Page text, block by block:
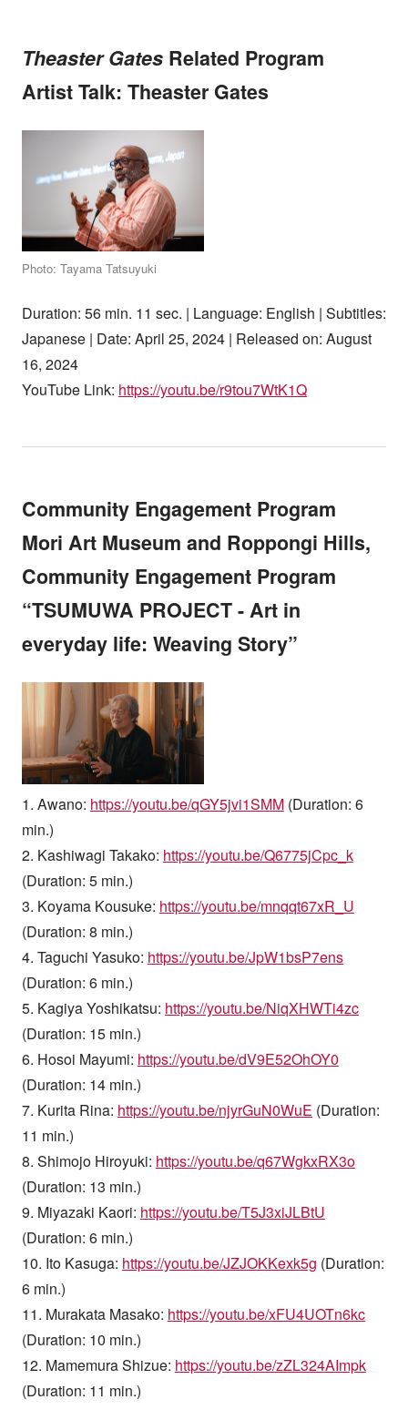
Theaster GatesRelated Program
Artist Talk: Theaster Gates
Photo: Tayama Tatsuyuki
Duration: 56 min. 11 sec. | Language: English | Subtitles:
Japanese | Date: April 25, 2024 | Released on: August
16, 2024
YouTube Link: https://youtu.be/r9tou7WtK1Q
Community Engagement Program
Mori Art Museum and Roppongi Hills,
Community Engagement Program
“TSUMUWA PROJECT - Art in
everyday life: Weaving Story”
1. Awano: https://youtu.be/qGY5jvi1SMM(Duration: 6
min.)
2. Kashiwagi Takako: https://youtu.be/Q6775jCpc_k
(Duration: 5 min.)
3. Koyama Kousuke: https://youtu.be/mnqqt67xR_U
(Duration: 8 min.)
4. Taguchi Yasuko: https://youtu.be/JpW1bsP7ens
(Duration: 6 min.)
5. Kagiya Yoshikatsu: https://youtu.be/NiqXHWTi4zc
(Duration: 15 min.)
6. Hosoi Mayumi: https://youtu.be/dV9E52OhOY0
(Duration: 14 min.)
7. Kurita Rina: https://youtu.be/njyrGuN0WuE (Duration:
11 min.)
8. Shimojo Hiroyuki: https://youtu.be/q67WgkxRX3o
(Duration: 13 min.)
9. Miyazaki Kaori: https://youtu.be/T5J3xiJLBtU
(Duration: 6 min.)
10. Ito Kasuga: https://youtu.be/JZJOKKexk5g (Duration:
6 min.)
11. Murakata Masako: https://youtu.be/xFU4UOTn6kc
(Duration: 10 min.)
12. Mamemura Shizue: https://youtu.be/zZL324AImpk
(Duration: 11 min.)